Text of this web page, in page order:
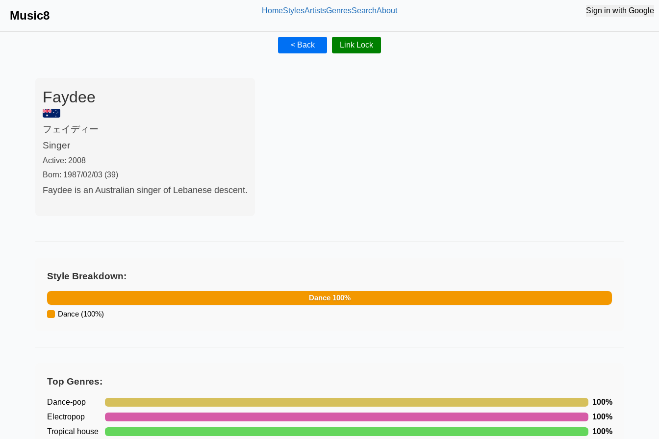
Music8 HomeStylesArtistsGenresSearchAbout Sign in with Google
< Back Link Lock
Faydee
フェイディー
Singer
Active: 2008
Born: 1987/02/03 (39)
Faydee is an Australian singer of Lebanese descent.
Style Breakdown:
Dance 100%
Dance (100%)
Top Genres:
Dance-pop 100%
Electropop
100%
Tropical house
100%